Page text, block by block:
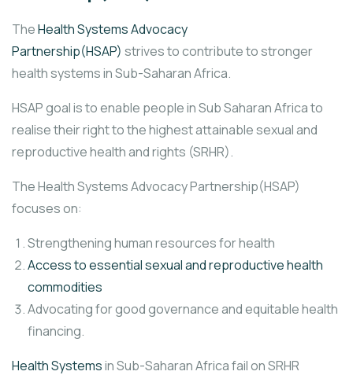
TheHealth Systems Advocacy
Partnership(HSAP) strives to contribute to stronger
health systems in Sub-Saharan Africa.
HSAP goal is to enable people in Sub Saharan Africa to
realise their right to the highest attainable sexual and
reproductive health and rights (SRHR).
The Health Systems Advocacy Partnership(HSAP)
focuses on:
Strengthening human resources for health
Access to essential sexual and reproductive health
commodities
Advocating for good governance and equitable health
financing.
Health Systemsin Sub-Saharan Africa fail on SRHR